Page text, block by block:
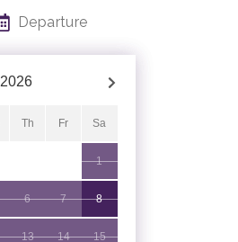
Departure
2026
Th Fr Sa
1
6 7 8
13 14 15